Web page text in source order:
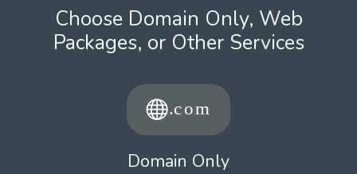
Choose Domain Only, Web
Packages, or Other Services
Domain Only